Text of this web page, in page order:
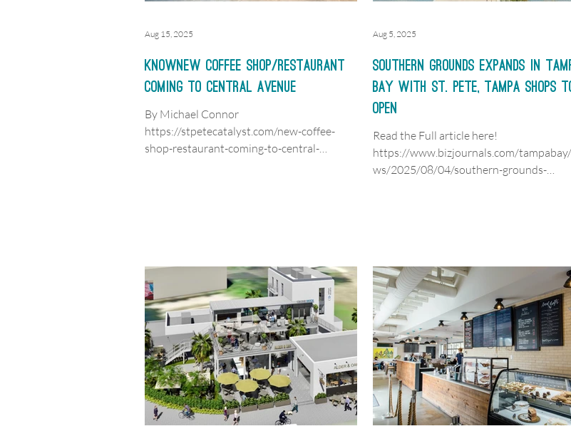
KnowNew coffee shop/restaurant
coming to Central Avenue
By Michael Connor
https://stpetecatalyst.com/new-coffee-
shop-restaurant-coming-to-central-
Aug 15, 2025
Southern Grounds expands in
Bay with St. Pete, Tampa shops
open
Read the Full article here!
https://www.bizjournals.com/
ws/2025/08/04/southern-grounds-
Aug 5, 2025